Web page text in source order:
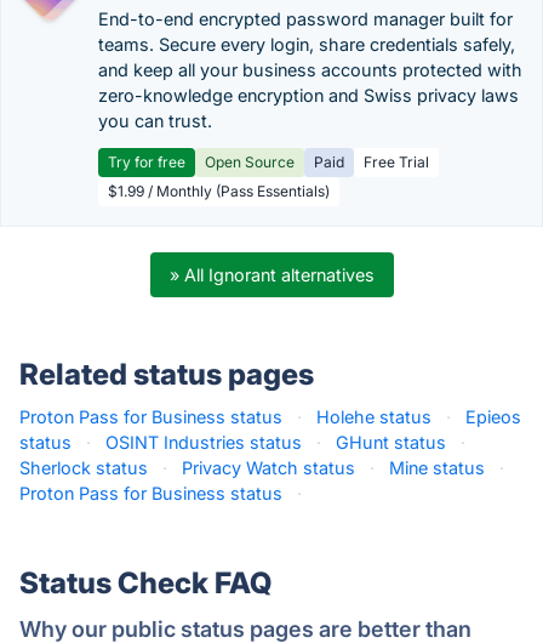
End-to-end encrypted password manager built for
teams. Secure every login, share credentials safely,
and keep all your business accounts protected with
zero-knowledge encryption and Swiss privacy laws
you can trust.
Try for free Open Source Paid
Free Trial
$1.99 / Monthly (Pass Essentials)
» All Ignorant alternatives
Related status pages
Proton Pass for Business status · Holehe status ·
Epieos
status
· OSINT Industries status · GHunt status
·
Sherlock status
· Privacy Watch status · Mine status
·
Proton Pass for Business status
·
Status Check FAQ
Why our public status pages are better than